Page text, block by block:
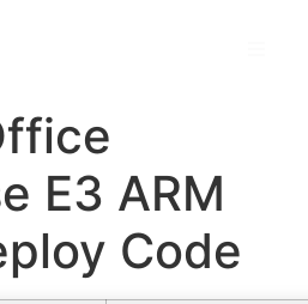
E3 ARM
Code